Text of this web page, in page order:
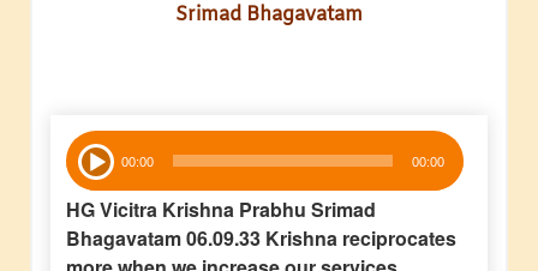
Srimad Bhagavatam
Audio
Player 00:00 00:00
HG Vicitra Krishna Prabhu Srimad
Bhagavatam 06.09.33 Krishna reciprocates